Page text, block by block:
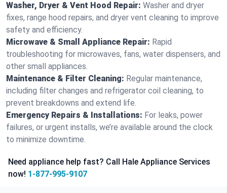
Washer, Dryer & Vent Hood Repair: Washer and dryer
fixes, range hood repairs, and dryer vent cleaning to improve
safety and efficiency.
Microwave & Small Appliance Repair: Rapid
troubleshooting for microwaves, fans, water dispensers, and
other small appliances.
Maintenance & Filter Cleaning: Regular maintenance,
including filter changes and refrigerator coil cleaning, to
prevent breakdowns and extend life.
Emergency Repairs & Installations: For leaks, power
failures, or urgent installs, we’re available around the clock
to minimize downtime.
Need appliance help fast? Call Hale Appliance Services
now! 1-877-995-9107